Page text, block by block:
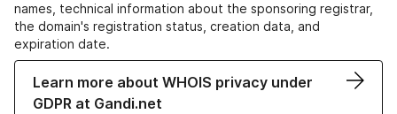
names, technical information about the sponsoring registrar,
the domain's registration status, creation data, and
expiration date.
Learn more about WHOIS privacy under
GDPR at Gandi.net